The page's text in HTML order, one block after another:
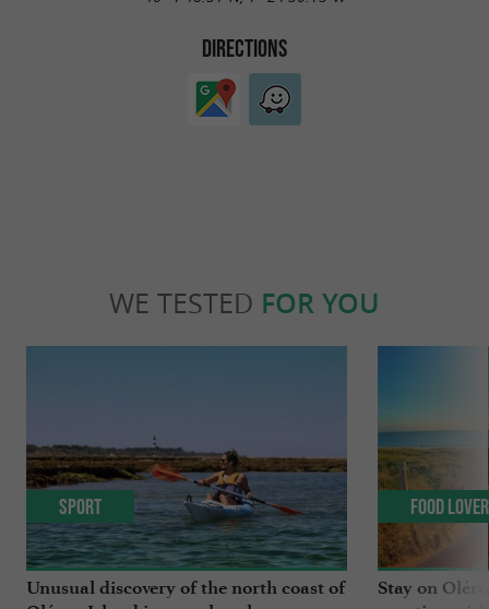
DIRECTIONS
WE TESTED FOR YOU
Unusual discovery of the north coast of
Sport
Stay on
Food